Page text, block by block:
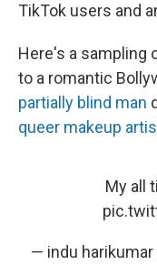
TikTok users and
Here's a sampling
to a romantic
partially blind man
queer makeup
My all
— indu